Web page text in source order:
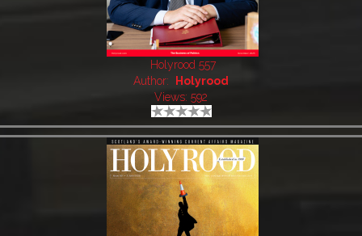
Holyrood 557
Author:
Holyrood
Views: 592